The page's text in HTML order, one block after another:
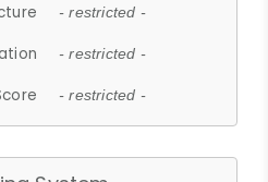
- restricted -
- restricted -
- restricted -